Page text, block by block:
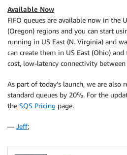
Available Now
FIFO queues are available now in the
(Oregon) regions and you can start
running in US East (N. Virginia) and
can create them in US East (Ohio)
cost, low-latency connectivity
As part of today’s launch, we are also
standard queues by 20%. For the
the SQS Pricing page.
— Jeff;